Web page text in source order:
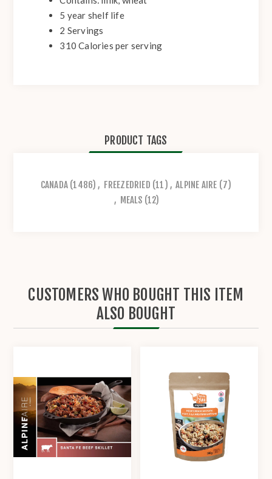
5 year shelf life
2 Servings
310 Calories per serving
PRODUCT TAGS
CANADA (1486) , FREEZEDRIED (11) , ALPINE AIRE (7)
, MEALS (12)
CUSTOMERS WHO BOUGHT THIS ITEM
ALSO BOUGHT